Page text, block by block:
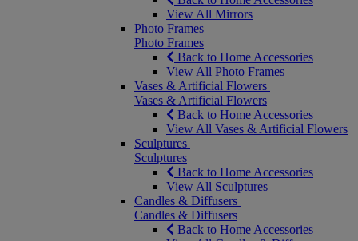
View All Mirrors
Photo Frames
Photo Frames
Back to Home Accessories
View All Photo Frames
Vases & Artificial Flowers
Vases & Artificial Flowers
Back to Home Accessories
View All Vases & Artificial Flowers
Sculptures
Sculptures
Back to Home Accessories
View All Sculptures
Candles & Diffusers
Candles & Diffusers
Back to Home Accessories